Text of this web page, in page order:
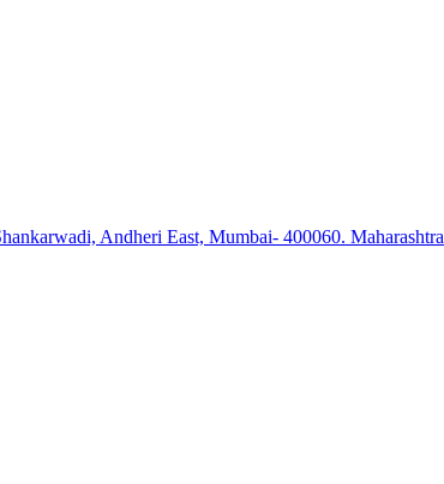
Andheri East, Mumbai- 400060. Maharashtra